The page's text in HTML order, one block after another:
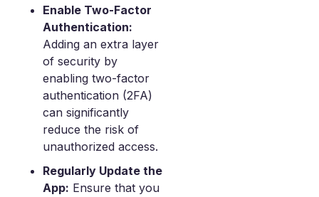
Enable Two-Factor
Authentication:
Adding an extra layer
of security by
enabling two-factor
authentication (2FA)
can significantly
reduce the risk of
unauthorized access.
Regularly Update the
App: Ensure that you